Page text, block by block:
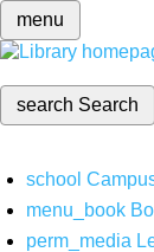
menu
search Search
school
menu_book
perm_media